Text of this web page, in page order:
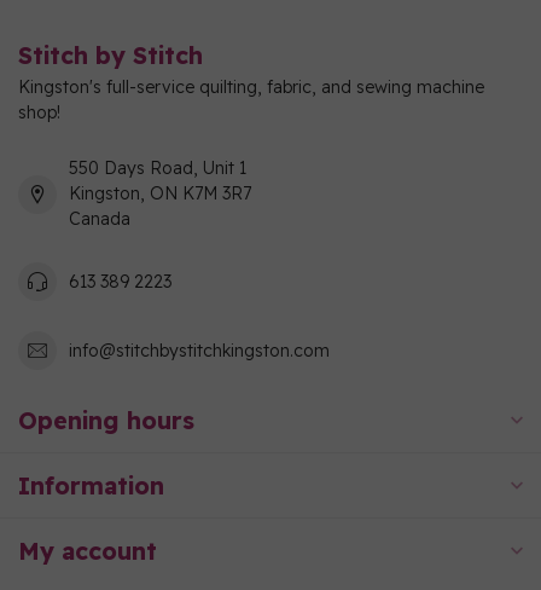
Stitch by Stitch
Kingston's full-service quilting, fabric, and sewing machine
shop!
550 Days Road, Unit 1
Kingston, ON K7M 3R7
Canada
613 389 2223
info@stitchbystitchkingston.com
Opening hours
Information
My account